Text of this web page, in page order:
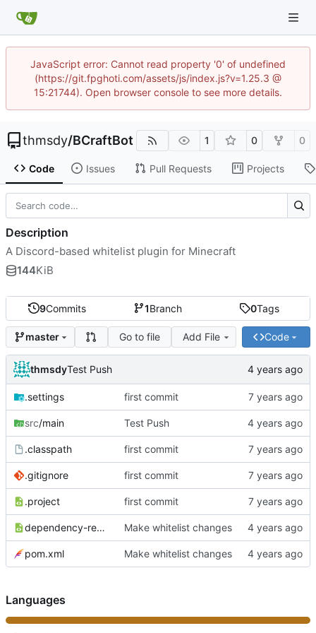
JavaScript error: Cannot read property '0' of undefined
(https://git.fpghoti.com/assets/js/index.js?v=1.25.3 @
15:21744). Open browser console to see more details.
thmsdy/BCraftBot 1 0 0
Code Issues Pull Requests Projects
9Commits 1Branch 0Tags
master Go to file Add File Code
thmsdyTest Push
.settings first commit
src/main Test Push
.classpath first commit
.gitignore first commit
.project first commit
dependency-reduced-pom.xml Make whitelist changes
pom.xml Make whitelist changes
Description
A Discord-based whitelist plugin for Minecraft
144KiB
Languages